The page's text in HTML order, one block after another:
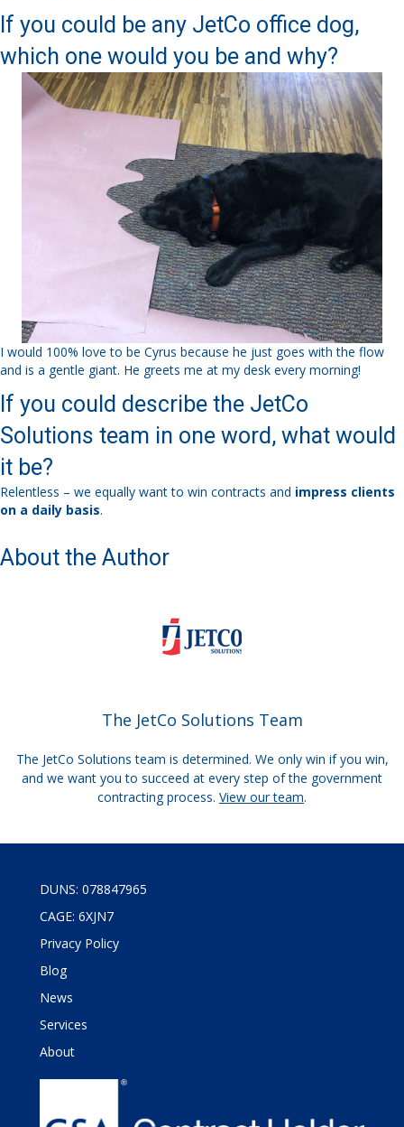
If you could be any JetCo office dog,
which one would you be and why?
I would 100% love to be Cyrus because he just goes with the flow
and is a gentle giant. He greets me at my desk every morning!
If you could describe the JetCo
Solutions team in one word, what would
it be?
Relentless – we equally want to win contracts and impress clients
on a daily basis.
About the Author
The JetCo Solutions Team
The JetCo Solutions team is determined. We only win if you win,
and we want you to succeed at every step of the government
contracting process. View our team.
DUNS: 078847965
CAGE: 6XJN7
Privacy Policy
Blog
News
Services
About